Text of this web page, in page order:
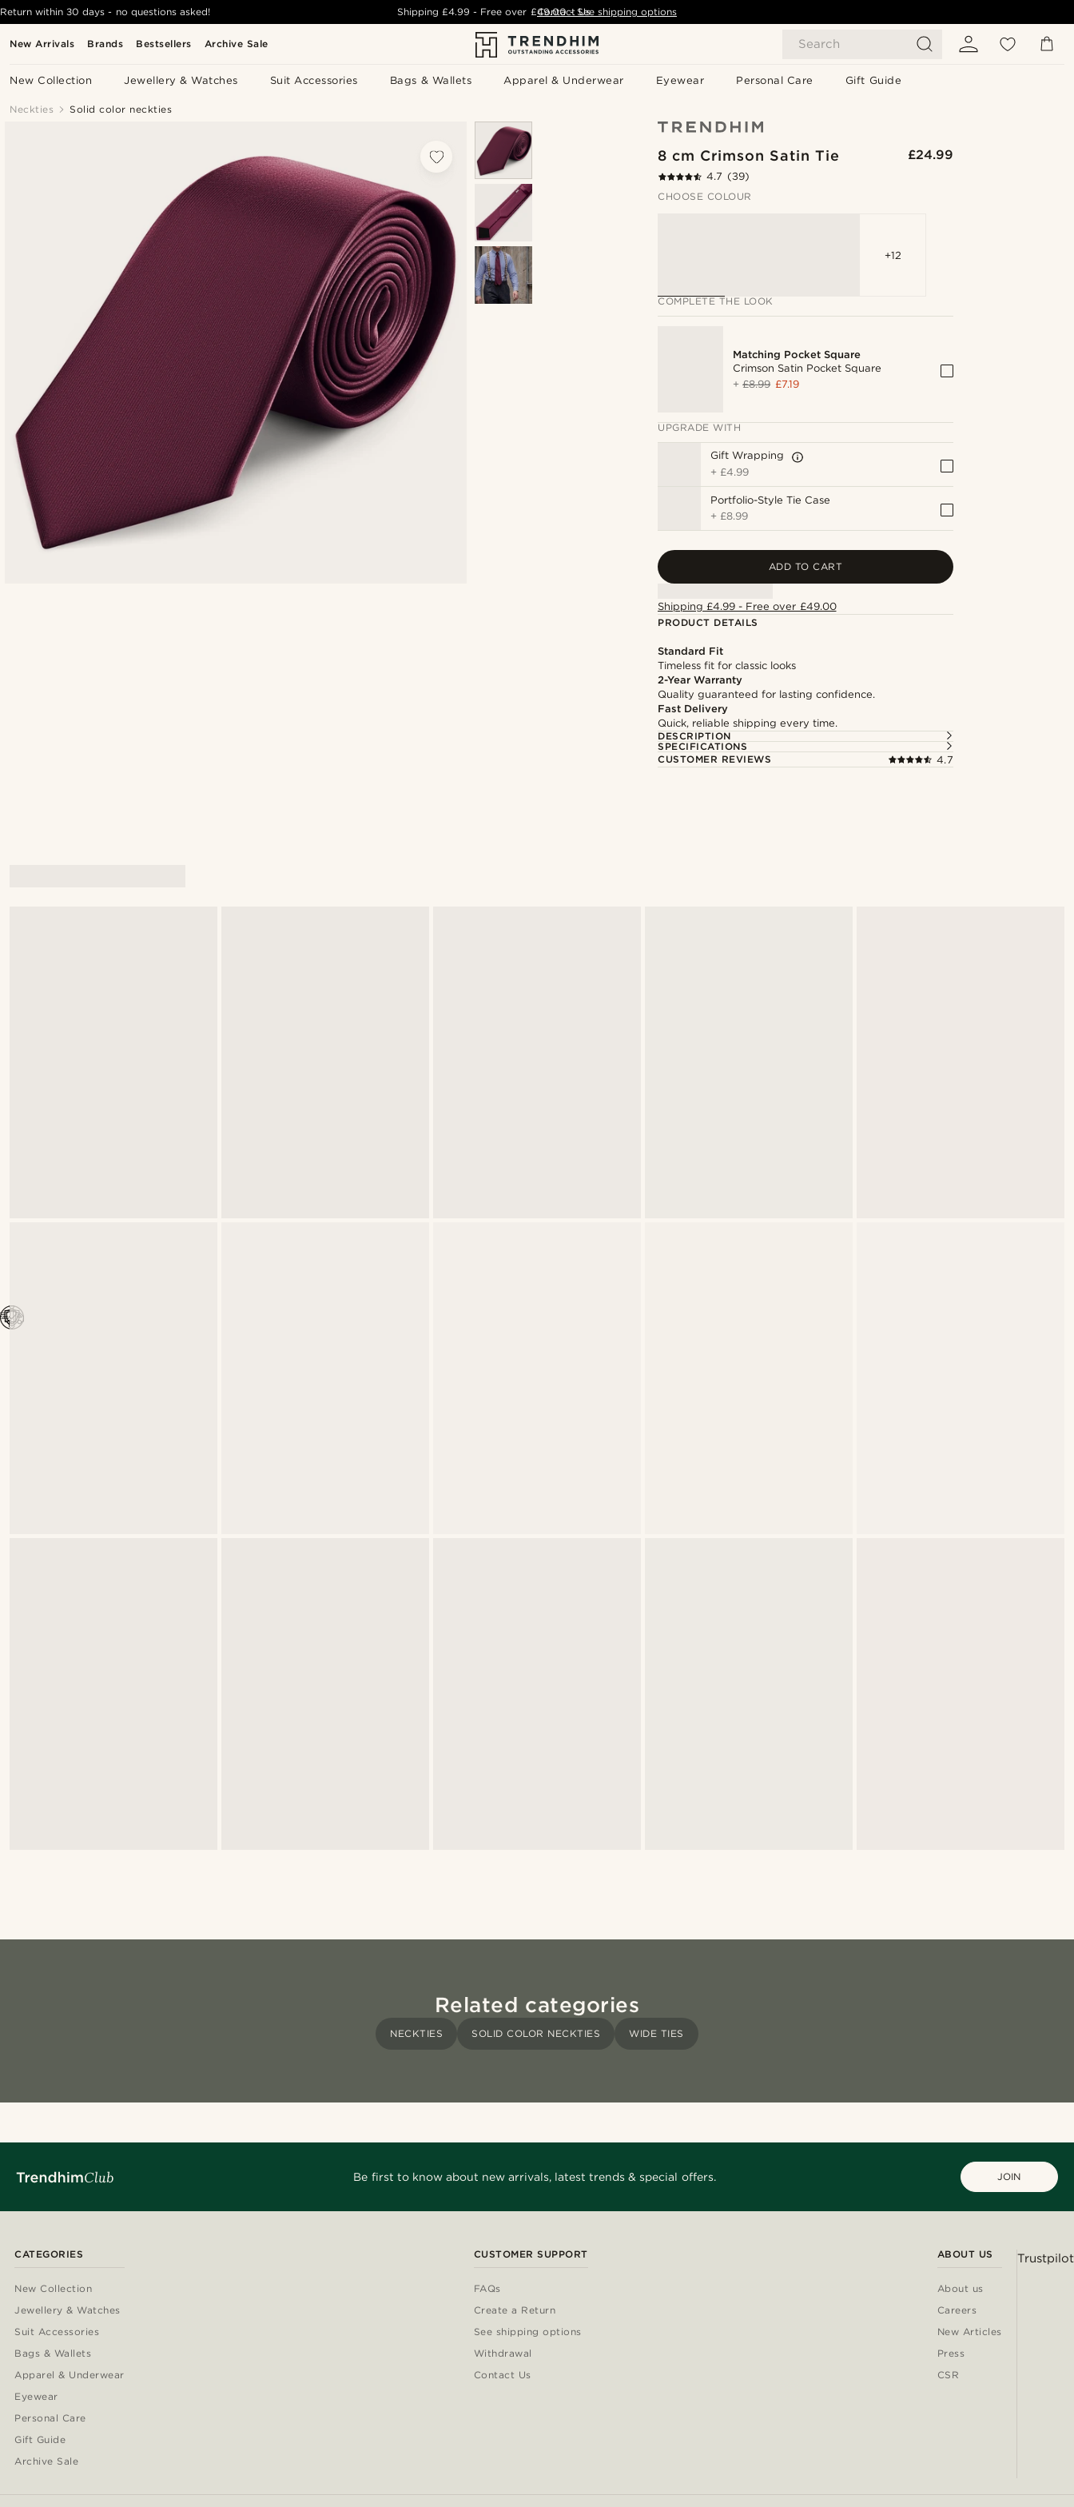
New Arrivals Brands Bestsellers Archive Sale Search
New Collection Jewellery & Watches Suit Accessories Bags & Wallets Apparel & Underwear Eyewear Personal Care Gift Guide
Return within 30 days - no questions asked! Shipping£4.99 - Free over £49.00 - See shipping options
Contact Us
Neckties Solid color neckties
8 cm Crimson Satin Tie £24.99
4.7 (39)
CHOOSE COLOUR
+12
COMPLETE THE LOOK
Matching Pocket Square
Crimson Satin Pocket Square
+£8.99 £7.19
UPGRADE WITH
Gift Wrapping
+ £4.99
Portfolio-Style Tie Case
+ £8.99
ADD TO CART
Shipping £4.99 - Free over £49.00
PRODUCT DETAILS
Standard Fit
Timeless fit for classic looks
2-Year Warranty
Quality guaranteed for lasting confidence.
Fast Delivery
Quick, reliable shipping every time.
DESCRIPTION
SPECIFICATIONS
CUSTOMER REVIEWS
4.7
Related categories
NECKTIES SOLID COLOR NECKTIES WIDE TIES
Be first to know about new arrivals, latest trends & special offers. JOIN
CATEGORIES
New Collection
Jewellery & Watches
Suit Accessories
Bags & Wallets
Apparel & Underwear
Eyewear
Personal Care
Gift Guide
Archive Sale
CUSTOMER SUPPORT
FAQs
Create a Return
See shipping options
Withdrawal
Contact Us
ABOUT US
About us
Careers
New Articles
Press
CSR
Trustpilot